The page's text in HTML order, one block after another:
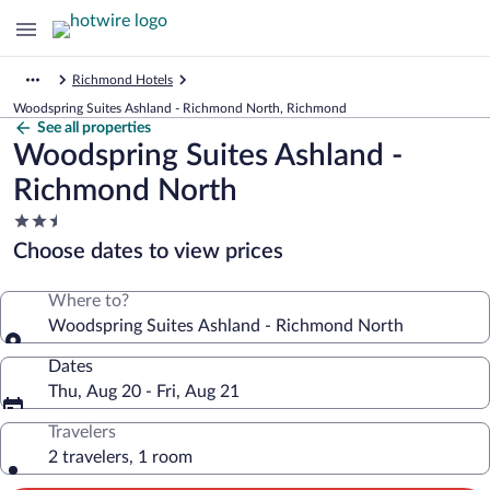
Richmond Hotels
Woodspring Suites Ashland - Richmond North, Richmond
See all properties
Woodspring Suites Ashland -
Richmond North
2.5
star
property
Choose dates to view prices
Where to?
Woodspring Suites Ashland - Richmond North
Dates
Thu, Aug 20 - Fri, Aug 21
Travelers
2 travelers, 1 room